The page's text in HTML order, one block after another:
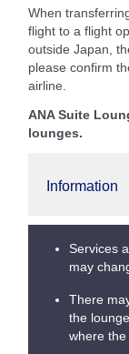
When
flight to a flight
outside Japan,
please confirm
airline.
ANA Suite
lounges.
Information
Services
may
There
the
where the